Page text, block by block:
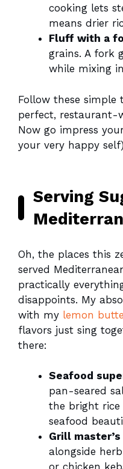
cooking lets
means drier
Fluff with a
grains. A fork
while mixing
Follow these simple
perfect, restaurant-
Now go impress
your very happy
Serving
Oh, the places this
served
practically
disappoints. My
with my lemon
flavors just sing
there:
Seafood
pan-seared
the bright
seafood
Grill
alongside